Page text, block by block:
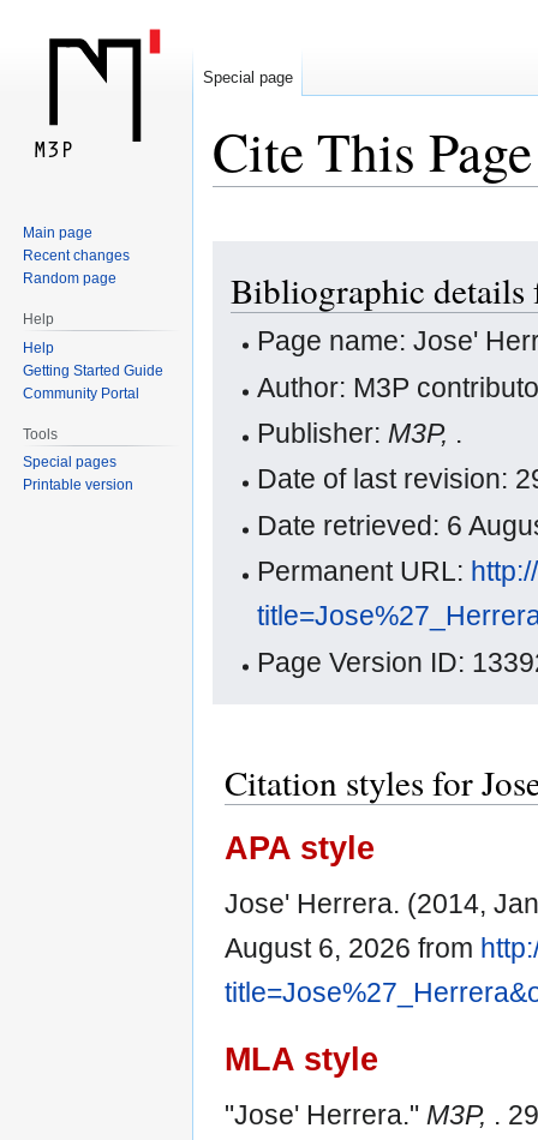
Cite This Page
navigation
search
Bibliographic details
Page name: Jose'
Author: M3P
Publisher: M3P, .
Date of last revision:
Date retrieved: 6
Permanent URL:
Page Version ID:
Citation styles for
APA style
Jose' Herrera. (2014,
August 6, 2026 from
MLA style
"Jose' Herrera." M3P, .
Special page
Main page
Recent changes
Random page
Help
Help
Getting Started Guide
Community Portal
Tools
Special pages
Printable version